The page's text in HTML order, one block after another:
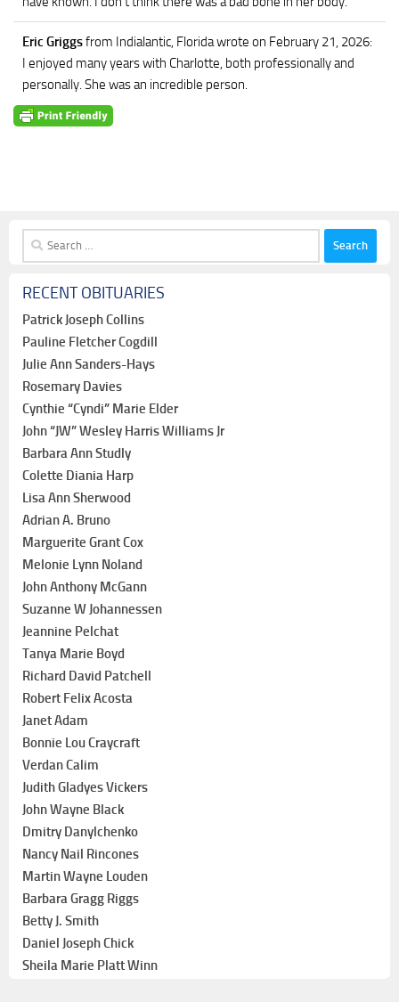
Eric Griggsfrom Indialantic, Floridawrote on February 21, 2026:
I enjoyed many years with Charlotte, both professionally and
personally. She was an incredible person.
Search
for:
RECENT OBITUARIES
Patrick Joseph Collins
Pauline Fletcher Cogdill
Julie Ann Sanders-Hays
Rosemary Davies
Cynthie “Cyndi” Marie Elder
John “JW” Wesley Harris Williams Jr
Barbara Ann Studly
Colette Diania Harp
Lisa Ann Sherwood
Adrian A. Bruno
Marguerite Grant Cox
Melonie Lynn Noland
John Anthony McGann
Suzanne W Johannessen
Jeannine Pelchat
Tanya Marie Boyd
Richard David Patchell
Robert Felix Acosta
Janet Adam
Bonnie Lou Craycraft
Verdan Calim
Judith Gladyes Vickers
John Wayne Black
Dmitry Danylchenko
Nancy Nail Rincones
Martin Wayne Louden
Barbara Gragg Riggs
Betty J. Smith
Daniel Joseph Chick
Sheila Marie Platt Winn